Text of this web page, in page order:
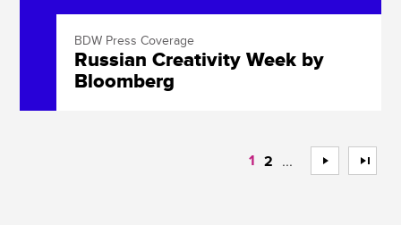
BDW Press Coverage
Russian Creativity Week by
Bloomberg
1 2 ... >>